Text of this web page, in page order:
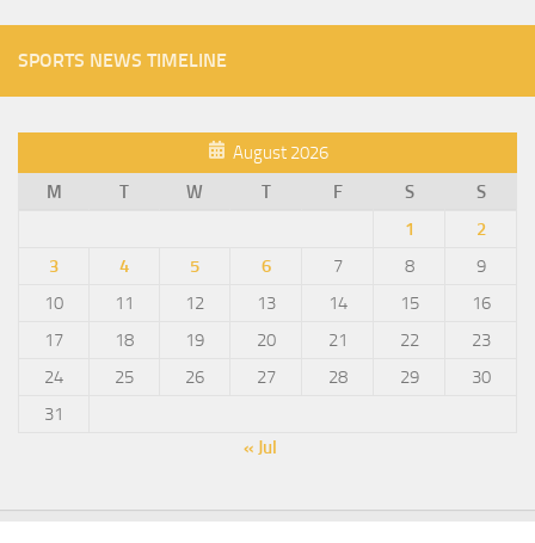
SPORTS NEWS TIMELINE
August 2026
M
T W T F S
S
1
2
3
4 5 6 7 8
9
10
11 12 13 14 15
16
17
18 19 20 21 22
23
24
25 26 27 28 29
30
31
« Jul